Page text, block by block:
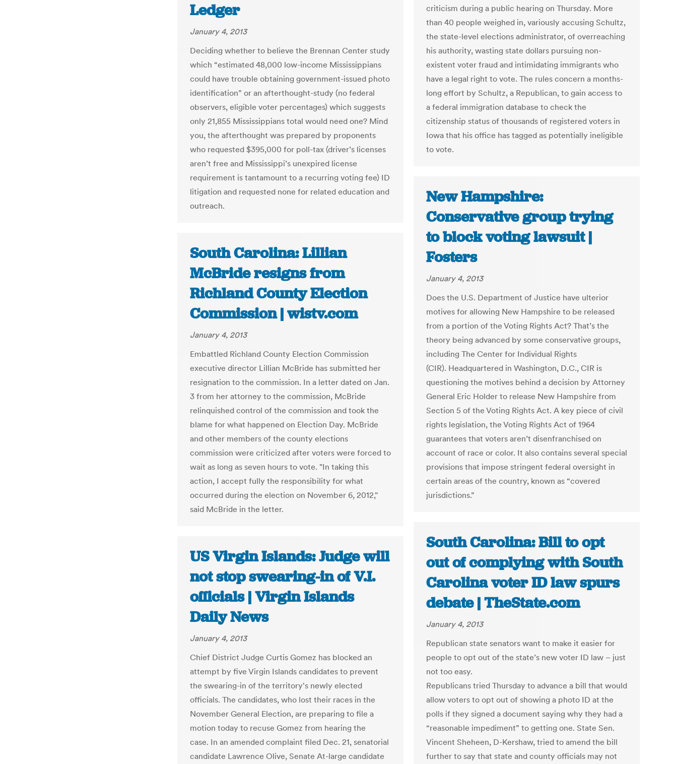
criticism during a public hearing on Thursday. More
than 40 people weighed in, variously accusing Schultz,
the state-level elections administrator, of overreaching
his authority, wasting state dollars pursuing non-
existent voter fraud and intimidating immigrants who
have a legal right to vote. The rules concern a months-
long effort by Schultz, a Republican, to gain access to
a federal immigration database to check the
citizenship status of thousands of registered voters in
Iowa that his office has tagged as potentially ineligible
to vote.
Ledger
January 4, 2013
Deciding whether to believe the Brennan Center study
which “estimated 48,000 low-income Mississippians
could have trouble obtaining government-issued photo
identification” or an afterthought-study (no federal
observers, eligible voter percentages) which suggests
only 21,855 Mississippians total would need one? Mind
you, the afterthought was prepared by proponents
who requested $395,000 for poll-tax (driver’s licenses
aren’t free and Mississippi’s unexpired license
requirement is tantamount to a recurring voting fee) ID
litigation and requested none for related education and
outreach.
New Hampshire:
Conservative group trying
to block voting lawsuit |
Fosters
January 4, 2013
Does the U.S. Department of Justice have ulterior
motives for allowing New Hampshire to be released
from a portion of the Voting Rights Act? That’s the
theory being advanced by some conservative groups,
including The Center for Individual Rights
(CIR). Headquartered in Washington, D.C., CIR is
questioning the motives behind a decision by Attorney
General Eric Holder to release New Hampshire from
Section 5 of the Voting Rights Act. A key piece of civil
rights legislation, the Voting Rights Act of 1964
guarantees that voters aren’t disenfranchised on
account of race or color. It also contains several special
provisions that impose stringent federal oversight in
certain areas of the country, known as “covered
jurisdictions.”
South Carolina: Lillian
McBride resigns from
Richland County Election
Commission | wistv.com
January 4, 2013
Embattled Richland County Election Commission
executive director Lillian McBride has submitted her
resignation to the commission. In a letter dated on Jan.
3 from her attorney to the commission, McBride
relinquished control of the commission and took the
blame for what happened on Election Day. McBride
and other members of the county elections
commission were criticized after voters were forced to
wait as long as seven hours to vote. "In taking this
action, I accept fully the responsibility for what
occurred during the election on November 6, 2012,"
said McBride in the letter.
South Carolina: Bill to opt
out of complying with South
Carolina voter ID law spurs
debate | TheState.com
January 4, 2013
Republican state senators want to make it easier for
people to opt out of the state’s new voter ID law – just
not too easy.
Republicans tried Thursday to advance a bill that would
allow voters to opt out of showing a photo ID at the
polls if they signed a document saying why they had a
“reasonable impediment” to getting one. State Sen.
Vincent Sheheen, D-Kershaw, tried to amend the bill
further to say that state and county officials may not
US Virgin Islands: Judge will
not stop swearing-in of V.I.
officials | Virgin Islands
Daily News
January 4, 2013
Chief District Judge Curtis Gomez has blocked an
attempt by five Virgin Islands candidates to prevent
the swearing-in of the territory's newly elected
officials. The candidates, who lost their races in the
November General Election, are preparing to file a
motion today to recuse Gomez from hearing the
case. In an amended complaint filed Dec. 21, senatorial
candidate Lawrence Olive, Senate At-large candidate